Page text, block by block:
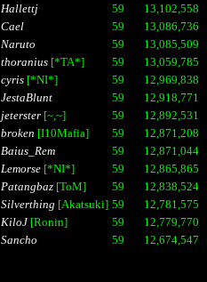
Hallettj 59
13,102,558
Cael 59
13,086,736
Naruto 59
13,085,509
thoranius[*TA*] 59
13,059,785
cyris[*NI*] 59
12,969,838
JestaBlunt 59
12,918,771
jeterster[~,~] 59
12,892,531
broken [I10Mafia] 59
12,871,208
Baius_Rem 59
12,871,044
Lemorse[*NI*] 59
12,865,865
Patangbaz[ToM] 59
12,838,524
Silverthing [Akatsuki] 59
12,781,575
KiloJ[Ronin] 59
12,779,770
Sancho 59 12,674,547